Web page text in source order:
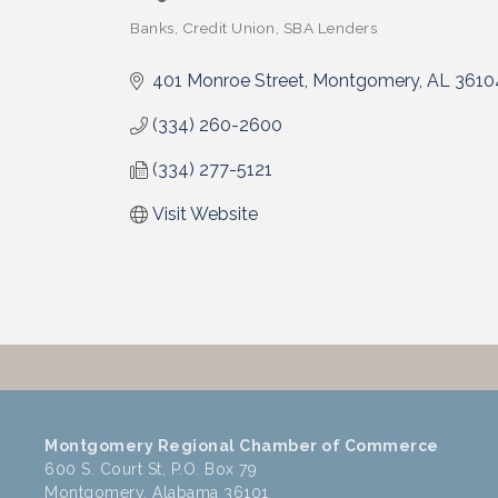
Categories
Banks Credit Union SBA Lenders
401 Monroe Street Montgomery AL
(334) 260-2600
(334) 277-5121
Visit Website
Montgomery Regional Chamber of Commerce
600 S. Court St, P.O. Box 79
Montgomery, Alabama 36101